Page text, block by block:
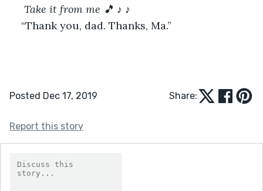
Take it from me 🎵 ♪ ♪
“Thank you, dad. Thanks, Ma.”
Posted Dec 17, 2019 Share:
Report this story